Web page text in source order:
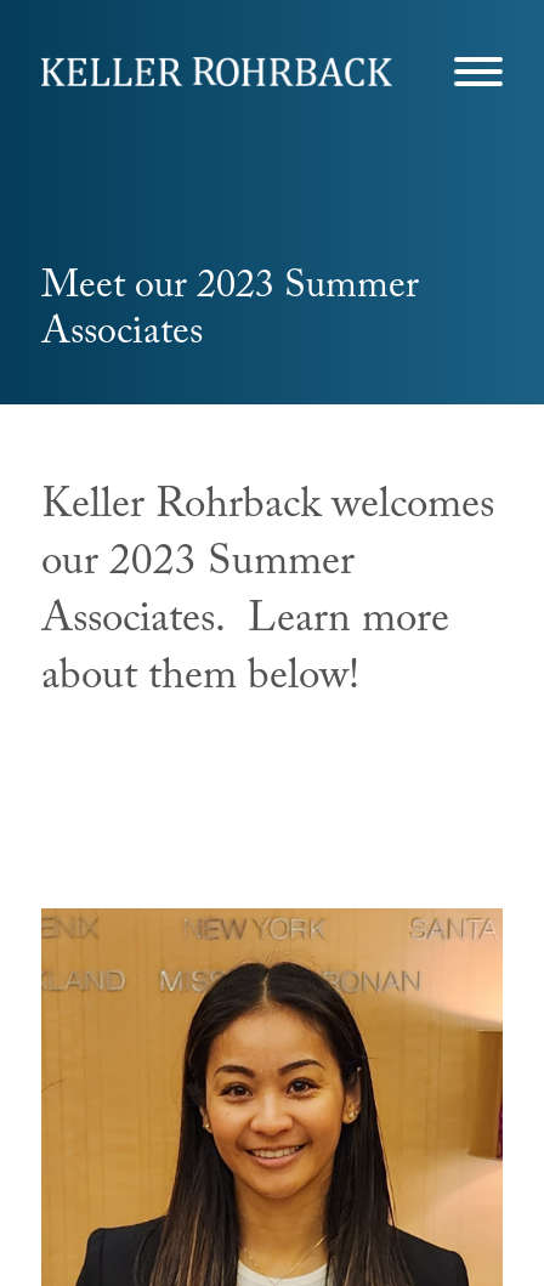
Meet our 2023 Summer
Associates
Keller Rohrback welcomes
our 2023 Summer
Associates. Learn more
about them below!